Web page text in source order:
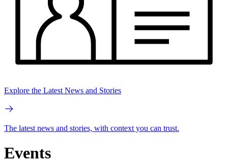
Explore the Latest News and Stories
The latest news and stories, with context you can trust.
Events